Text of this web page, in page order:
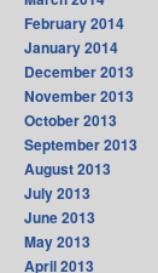
February 2014
January 2014
December 2013
November 2013
October 2013
September 2013
August 2013
July 2013
June 2013
May 2013
April 2013